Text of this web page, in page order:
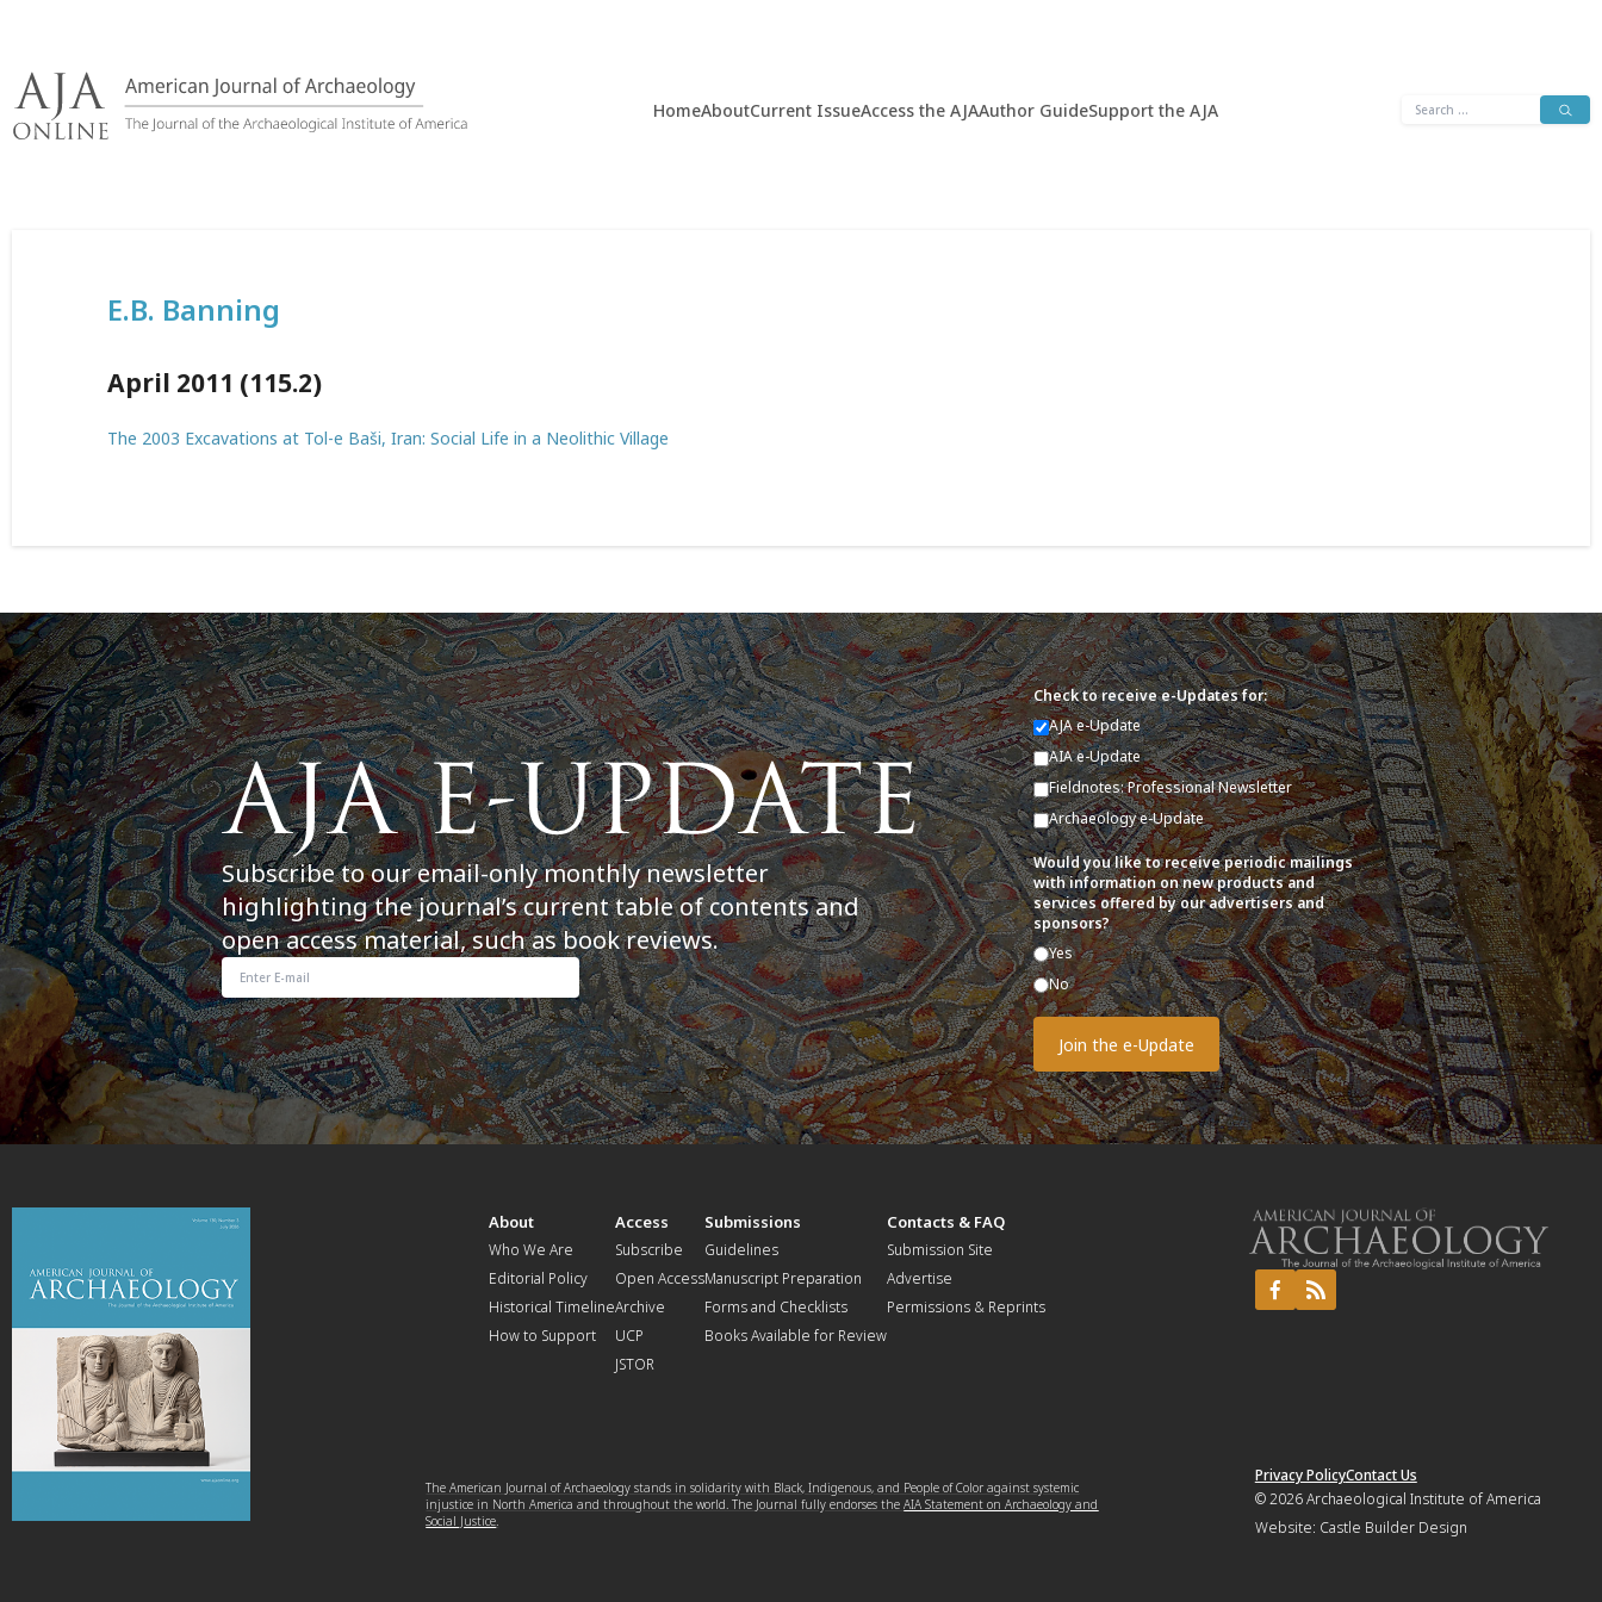
content
HomeAboutCurrent IssueAccess the AJAAuthor GuideSupport the AJA
Search
E.B. Banning
April 2011 (115.2)
The 2003 Excavations at Tol-e Baši, Iran: Social Life in a Neolithic Village
Subscribe to our email-only monthly newsletter
highlighting the journal’s current table of contents and
open access material, such as book reviews.
Check to receive e-Updates for:
AJA e-Update
AIA e-Update
Fieldnotes: Professional Newsletter
Archaeology e-Update
Would you like to receive periodic mailings
with information on new products and
services offered by our advertisers and
sponsors?
Yes
No
About
Who We Are
Editorial Policy
Historical Timeline
How to Support
Access
Subscribe
Open Access
Archive
UCP
JSTOR
Submissions
Guidelines
Manuscript Preparation
Forms and Checklists
Books Available for Review
Contacts & FAQ
Submission Site
Advertise
Permissions & Reprints
The American Journal of Archaeology stands in solidarity with Black, Indigenous, and People of Color against systemic
injustice in North America and throughout the world. The Journal fully endorses theAIA Statement on Archaeology and
Social Justice.
Privacy PolicyContact Us
© 2026Archaeological Institute of America
Website: Castle Builder Design